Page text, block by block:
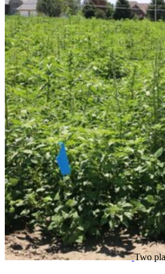
Two